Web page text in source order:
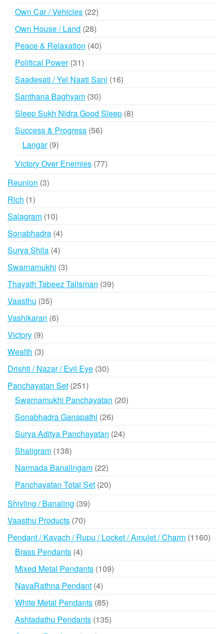
Own Car / Vehicles 2222
Own House / Land 2828
products
Peace & Relaxation 4040
Political Power 3131
products
Saadesati / Yel Naati Sani 1616
Santhana Baghyam 3030
products
Sleep Sukh Nidra Good Sleep 88
Success & Progress 5656
Langar 99
Victory Over Enemies 7777
Reunion 33
Rich 11
product
Salagram 1010
products
Sonabhadra 44
Surya Shila 44
products
Swarnamukhi 33
products
Thayath Tabeez Talisman 3939
Vaasthu 3535
products
Vashikaran 66
Victory 99
products
Wealth 33
products
Drishti / Nazar / Evil Eye 3030
Panchayatan Set 251251
products
Swarnamukhi Panchayatan 2020
Sonabhadra Ganapathi 2626
products
Surya Aditya Panchayatan 2424
Shaligram 138138
products
Narmada Banalingam 2222
products
Panchayatan Total Set 2020
Shivling / Banaling 3939
Vaasthu Products 7070
products
Pendant / Kavach / Rupu / Locket / Amulet / Charm 1160
Brass Pendants 44
products
Mixed Metal Pendants 109109
NavaRathna Pendant 44
products
White Metal Pendants 8585
products
Ashtadathu Pendants 135135